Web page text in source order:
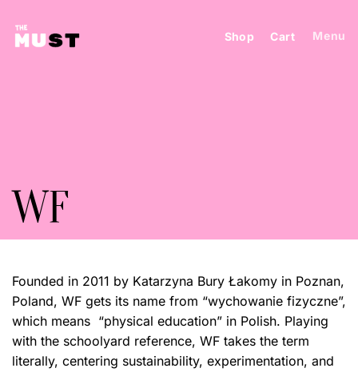
content
Shop Cart Menu
WF
Founded in 2011 by Katarzyna Bury Łakomy in Poznan,
Poland, WF gets its name from “wychowanie fizyczne”,
which means “physical education” in Polish. Playing
with the schoolyard reference, WF takes the term
literally, centering sustainability, experimentation, and